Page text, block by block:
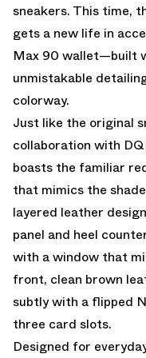
sneakers. This time,
gets a new life in
Max 90 wallet—built
unmistakable
colorway.
Just like the original
collaboration with
boasts the familiar
that mimics the
layered leather
panel and heel
with a window that
front, clean brown
subtly with a flipped
three card slots.
Designed for